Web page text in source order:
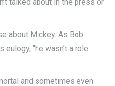
talked about in the press or
about Mickey. As Bob
“he wasn’t a role
and sometimes even